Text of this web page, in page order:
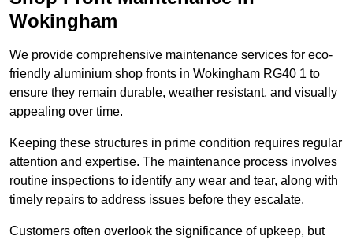
Wokingham
We provide comprehensive maintenance services for eco-
friendly aluminium shop fronts in Wokingham RG40 1 to
ensure they remain durable, weather resistant, and visually
appealing over time.
Keeping these structures in prime condition requires regular
attention and expertise. The maintenance process involves
routine inspections to identify any wear and tear, along with
timely repairs to address issues before they escalate.
Customers often overlook the significance of upkeep, but